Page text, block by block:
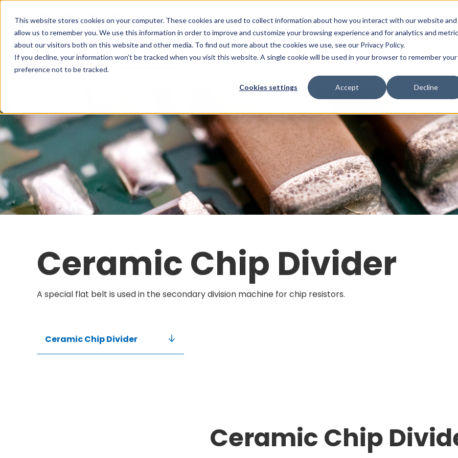
This website stores cookies on your computer. These cookies are used to collect information about how you interact with our website and
allow us to remember you. We use this information in order to improve and customize your browsing experience and for analytics and
about our visitors both on this website and other media. To find out more about the cookies we use, see our Privacy Policy.
If you decline, your information won’t be tracked when you visit this website. A single cookie will be used in your browser to remember your
preference not to be tracked.
Cookies settings Accept Decline
UAE
HOME Products Applications Catalogs Technical Support Video Gallery FAQ About Us
Ceramic Chip Divider
A special flat belt is used in the secondary division machine for chip resistors.
Ceramic Chip Divider
Ceramic Chip